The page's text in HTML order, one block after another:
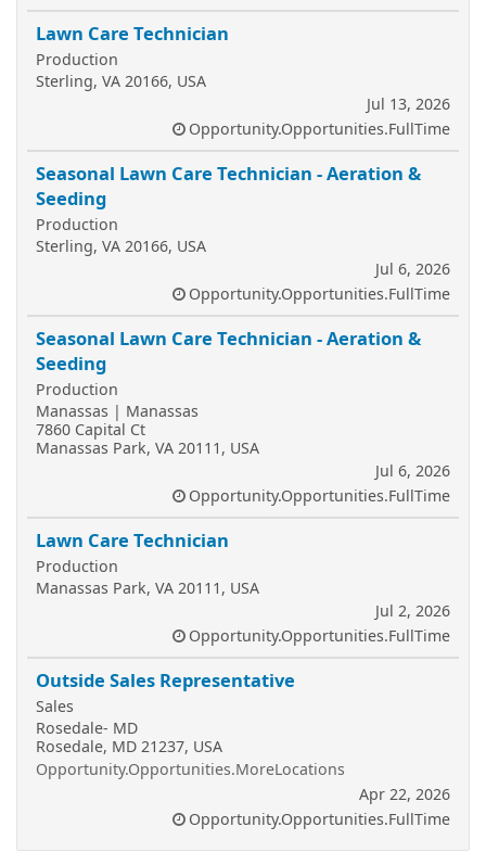
Lawn Care Technician
Production
Sterling, VA 20166, USA
Jul 13, 2026
Opportunity.Opportunities.FullTime
Seasonal Lawn Care Technician - Aeration &
Seeding
Production
Sterling, VA 20166, USA
Jul 6, 2026
Opportunity.Opportunities.FullTime
Seasonal Lawn Care Technician - Aeration &
Seeding
Production
Manassas | Manassas
7860 Capital Ct
Manassas Park, VA 20111, USA
Jul 6, 2026
Opportunity.Opportunities.FullTime
Lawn Care Technician
Production
Manassas Park, VA 20111, USA
Jul 2, 2026
Opportunity.Opportunities.FullTime
Outside Sales Representative
Sales
Rosedale- MD
Rosedale, MD 21237, USA
Opportunity.Opportunities.MoreLocations
Apr 22, 2026
Opportunity.Opportunities.FullTime